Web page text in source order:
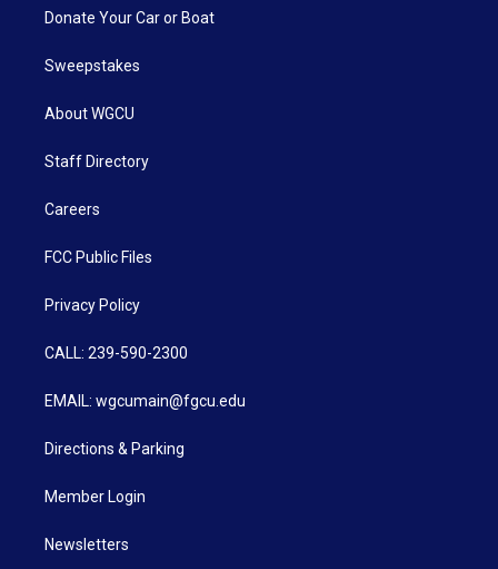
Donate Your Car or Boat
Sweepstakes
About WGCU
Staff Directory
Careers
FCC Public Files
Privacy Policy
CALL: 239-590-2300
EMAIL: wgcumain@fgcu.edu
Directions & Parking
Member Login
Newsletters